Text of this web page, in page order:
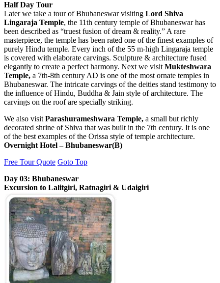
Half Day Tour
Later we take a tour of Bhubaneswar visiting Lord Shiva
Lingaraja Temple, the 11th century temple of Bhubaneswar has
been described as “truest fusion of dream & reality.” A rare
masterpiece, the temple has been rated one of the finest examples of
purely Hindu temple. Every inch of the 55 m-high Lingaraja temple
is covered with elaborate carvings. Sculpture & architecture fused
elegantly to create a perfect harmony. Next we visit Mukteshwara
Temple, a 7th-8th century AD is one of the most ornate temples in
Bhubaneswar. The intricate carvings of the deities stand testimony to
the influence of Hindu, Buddha & Jain style of architecture. The
carvings on the roof are specially striking.
We also visit Parashurameshwara Temple, a small but richly
decorated shrine of Shiva that was built in the 7th century. It is one
of the best examples of the Orissa style of temple architecture.
Overnight Hotel – Bhubaneswar(B)
Free Tour Quote Goto Top
Day 03: Bhubaneswar
Excursion to Lalitgiri, Ratnagiri & Udaigiri